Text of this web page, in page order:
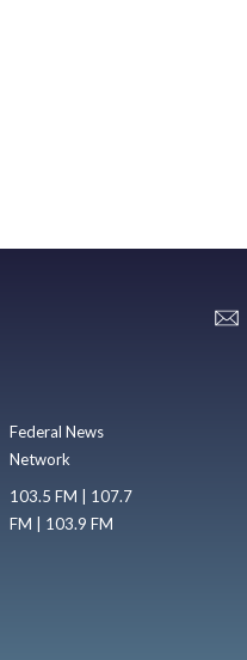
Federal News
Network
103.5 FM | 107.7
FM | 103.9 FM